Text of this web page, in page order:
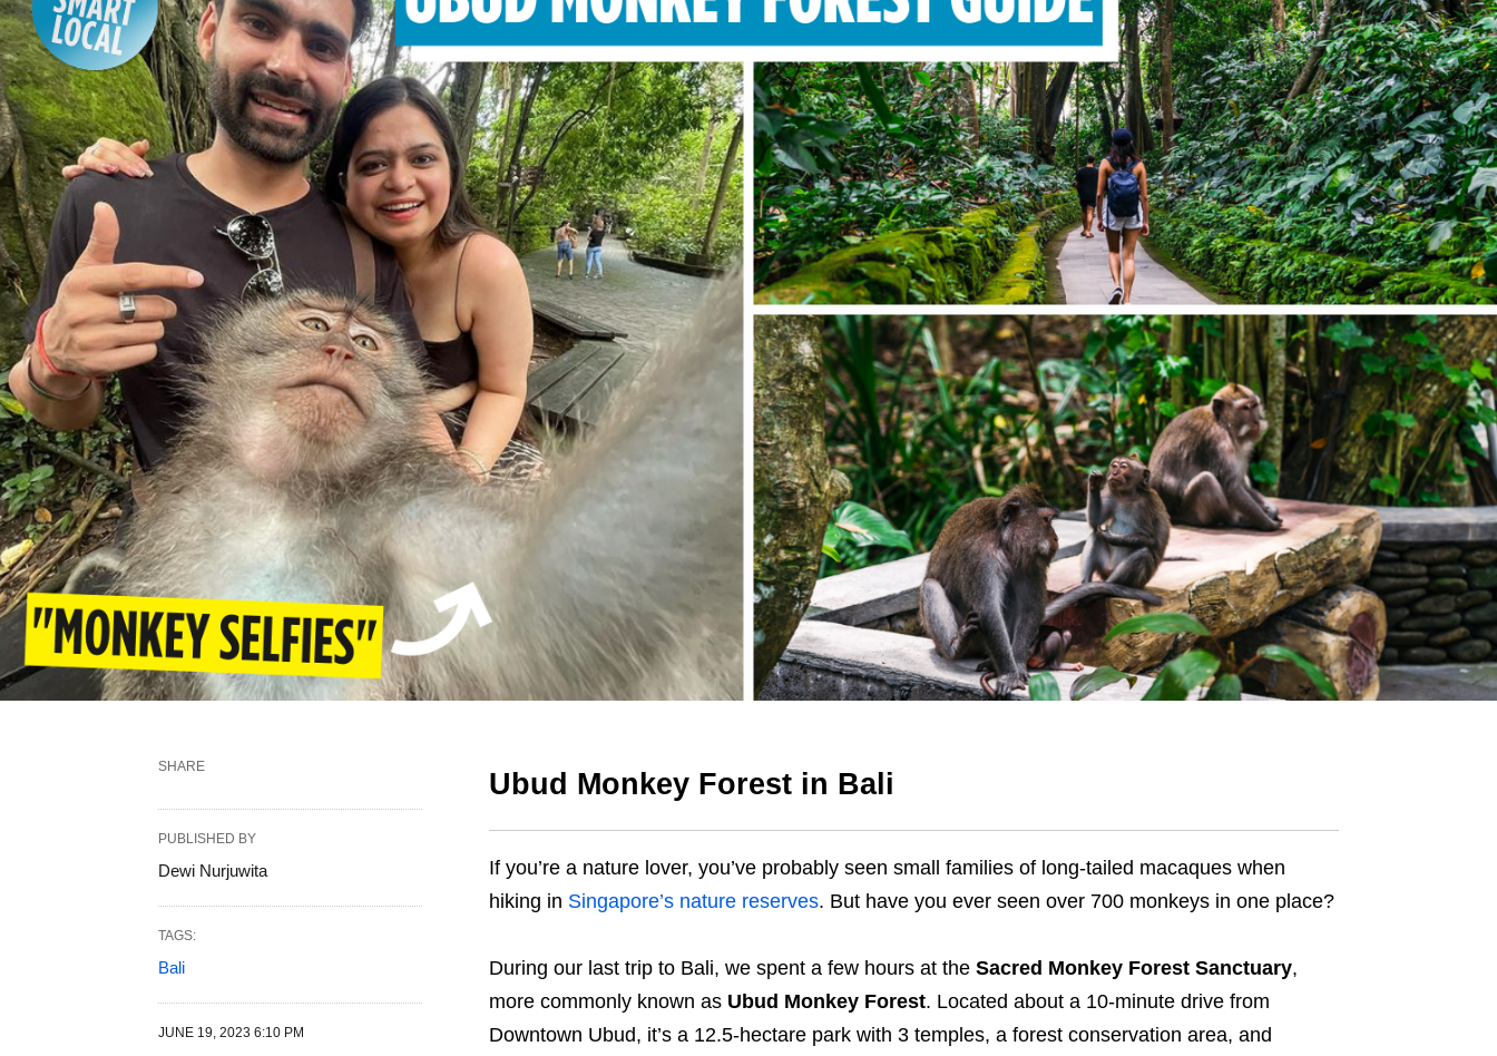
Ubud Monkey Forest in Bali
If you’re a nature lover, you’ve probably seen small families of long-tailed macaques when
hiking in Singapore’s nature reserves. But have you ever seen over 700 monkeys in one place?
During our last trip to Bali, we spent a few hours at the Sacred Monkey Forest Sanctuary,
more commonly known as Ubud Monkey Forest. Located about a 10-minute drive from
Downtown Ubud, it’s a 12.5-hectare park with 3 temples, a forest conservation area, and
SHARE
PUBLISHED BY
Dewi Nurjuwita
TAGS:
Bali
JUNE 19, 2023 6:10 PM